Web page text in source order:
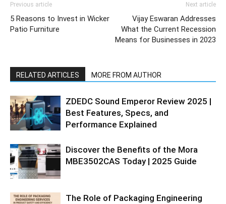
Previous article
5 Reasons to Invest in Wicker
Patio Furniture
Next article
Vijay Eswaran Addresses
What the Current Recession
Means for Businesses in 2023
RELATED ARTICLES MORE FROM AUTHOR
ZDEDC Sound Emperor Review 2025 |
Best Features, Specs, and
Performance Explained
Discover the Benefits of the Mora
MBE3502CAS Today | 2025 Guide
The Role of Packaging Engineering